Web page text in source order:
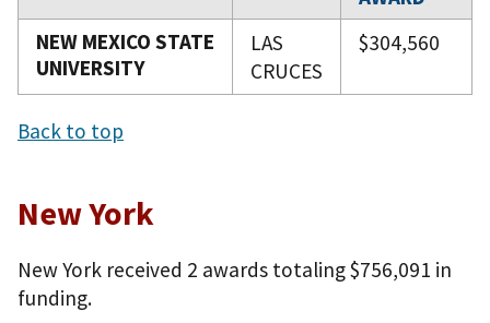
NEW MEXICO STATE
UNIVERSITY
LAS
CRUCES
$304,560
Back to top
New York
New York received 2 awards totaling $756,091 in
funding.